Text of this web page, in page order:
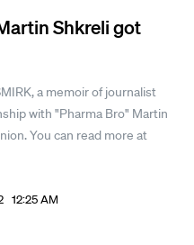
Shkreli got
a memoir of journalist
with "Pharma Bro" Martin
You can read more at
12:25 AM